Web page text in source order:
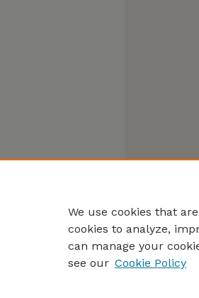
We use cookies that
cookies to analyze,
can manage your
see our Cookie Policy